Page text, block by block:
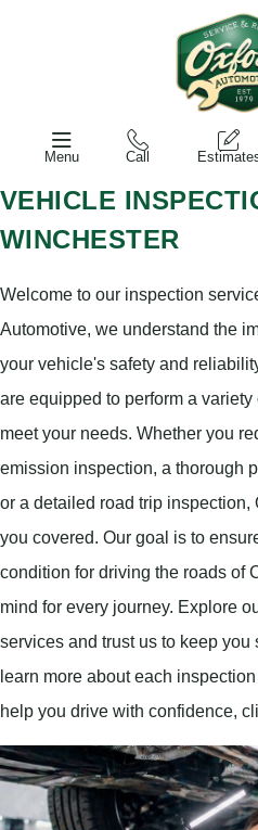
Menu Call
VEHICLE
WINCHESTER
Welcome to our inspection
Automotive, we understand the
your vehicle's safety and
are equipped to perform a
meet your needs. Whether you
emission inspection, a thorough
or a detailed road trip inspection,
you covered. Our goal is to
condition for driving the roads of
mind for every journey. Explore
services and trust us to keep you
learn more about each
help you drive with confidence,